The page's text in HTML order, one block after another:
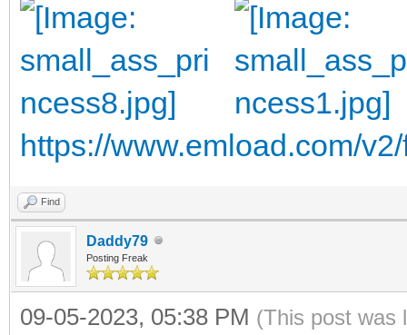
https://www.emload.com/
Find
Daddy79
Posting Freak
09-05-2023, 05:38 PM (This post was